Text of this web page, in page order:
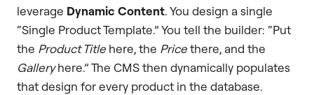
leverage Dynamic Content. You design a single
“Single Product Template.” You tell the builder: “Put
the Product Title here, the Pricethere, and the
Galleryhere.” The CMS then dynamically populates
that design for every product in the database.